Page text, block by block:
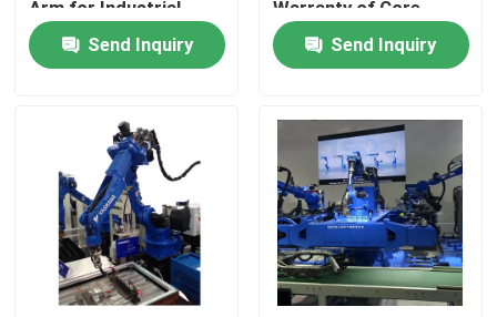
Products
Videos
Arm for Industrial
Production
Send Inquiry
Warranty of Core
Components
Send Inquiry